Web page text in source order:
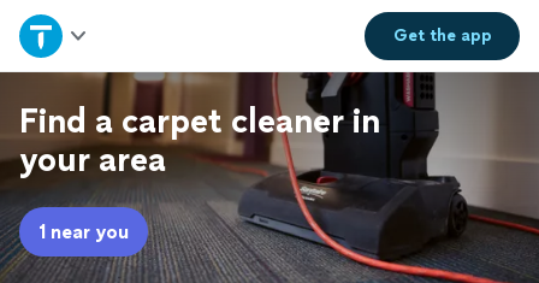
Get theapp
Home
Explore Services
Join as a pro
Sign up
Find a carpet cleaner in
your area
1 near you